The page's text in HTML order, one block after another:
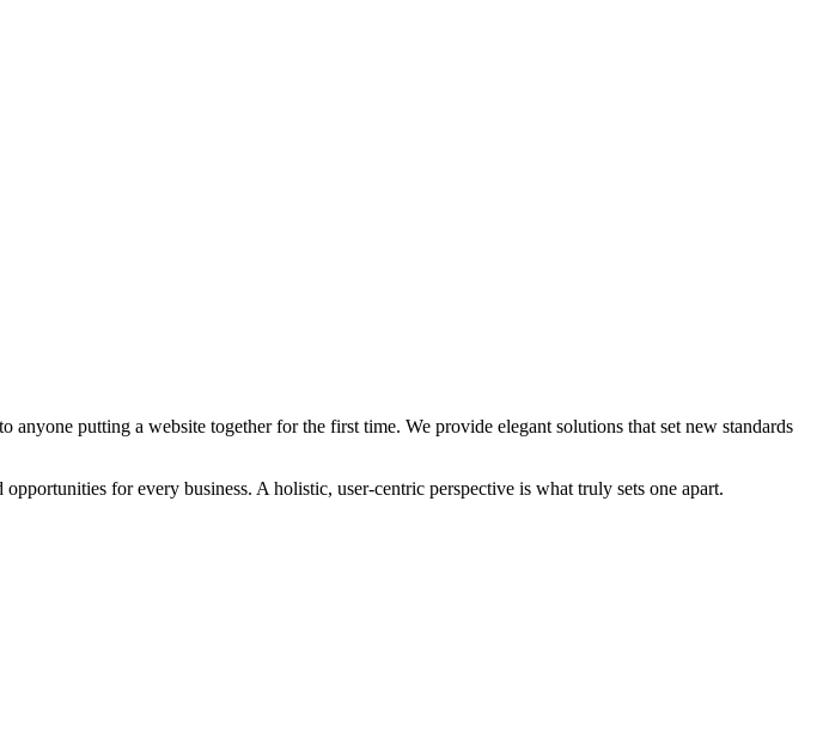
putting a website together for the first time. We provide elegant solutions that set new standards
for every business. A holistic, user-centric perspective is what truly sets one apart.